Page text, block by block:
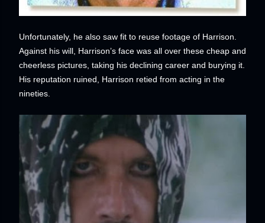
Unfortunately, he also saw fit to reuse footage of Harrison.
Against his will, Harrison’s face was all over these cheap and
cheerless pictures, taking his declining career and burying it.
His reputation ruined, Harrison retied from acting in the
nineties.